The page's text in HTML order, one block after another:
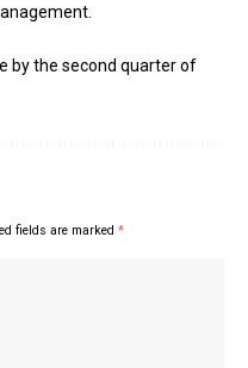
by the second quarter of
fields are marked *